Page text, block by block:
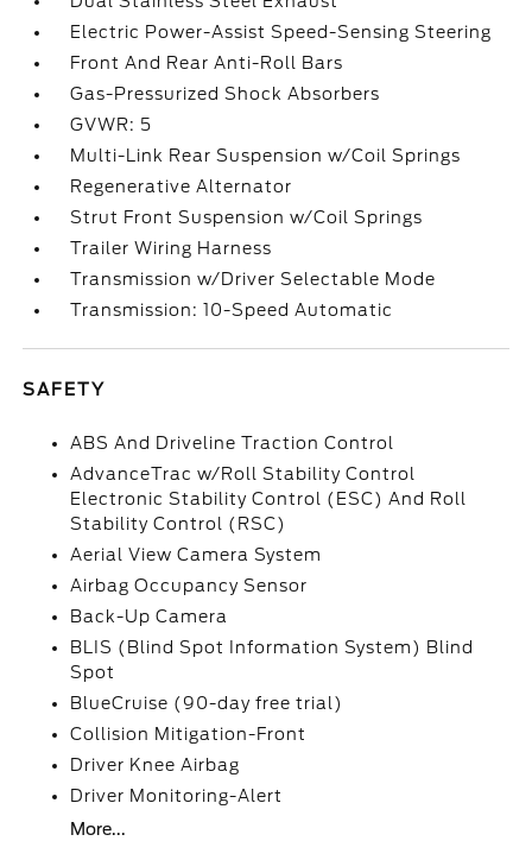
Electric Power-Assist Speed-Sensing Steering
Front And Rear Anti-Roll Bars
Gas-Pressurized Shock Absorbers
GVWR: 5
Multi-Link Rear Suspension w/Coil Springs
Regenerative Alternator
Strut Front Suspension w/Coil Springs
Trailer Wiring Harness
Transmission w/Driver Selectable Mode
Transmission: 10-Speed Automatic
SAFETY
ABS And Driveline Traction Control
AdvanceTrac w/Roll Stability Control
Electronic Stability Control (ESC) And Roll
Stability Control (RSC)
Aerial View Camera System
Airbag Occupancy Sensor
Back-Up Camera
BLIS (Blind Spot Information System) Blind
Spot
BlueCruise (90-day free trial)
Collision Mitigation-Front
Driver Knee Airbag
Driver Monitoring-Alert
More...